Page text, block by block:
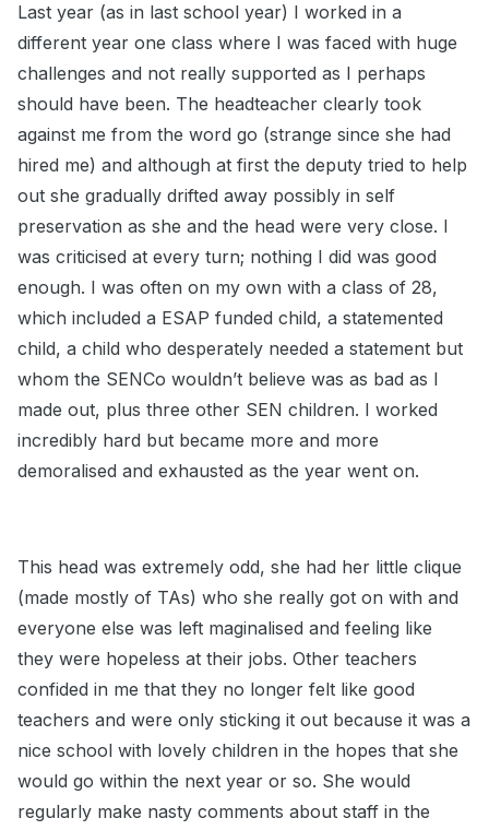
Last year (as in last school year) I worked in a
different year one class where I was faced with huge
challenges and not really supported as I perhaps
should have been. The headteacher clearly took
against me from the word go (strange since she had
hired me) and although at first the deputy tried to help
out she gradually drifted away possibly in self
preservation as she and the head were very close. I
was criticised at every turn; nothing I did was good
enough. I was often on my own with a class of 28,
which included a ESAP funded child, a statemented
child, a child who desperately needed a statement but
whom the SENCo wouldn’t believe was as bad as I
made out, plus three other SEN children. I worked
incredibly hard but became more and more
demoralised and exhausted as the year went on.
This head was extremely odd, she had her little clique
(made mostly of TAs) who she really got on with and
everyone else was left maginalised and feeling like
they were hopeless at their jobs. Other teachers
confided in me that they no longer felt like good
teachers and were only sticking it out because it was a
nice school with lovely children in the hopes that she
would go within the next year or so. She would
regularly make nasty comments about staff in the